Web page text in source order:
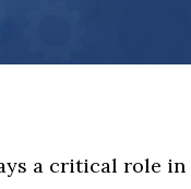
a critical role in